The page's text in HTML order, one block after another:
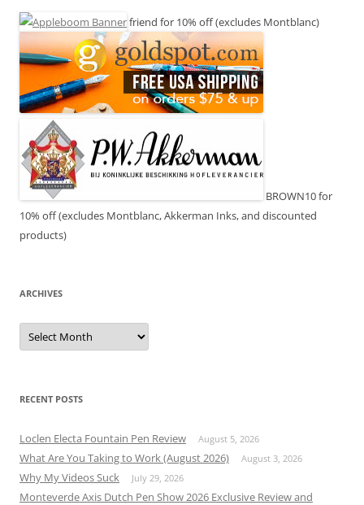
friend for 10% off (excludes Montblanc)
BROWN10 for
10% off (excludes Montblanc, Akkerman Inks, and discounted
products)
ARCHIVES
Archives
RECENT POSTS
Loclen Electa Fountain Pen Review August 5, 2026
What Are You Taking to Work (August 2026) August 3, 2026
Why My Videos Suck July 29, 2026
Monteverde Axis Dutch Pen Show 2026 Exclusive Review and